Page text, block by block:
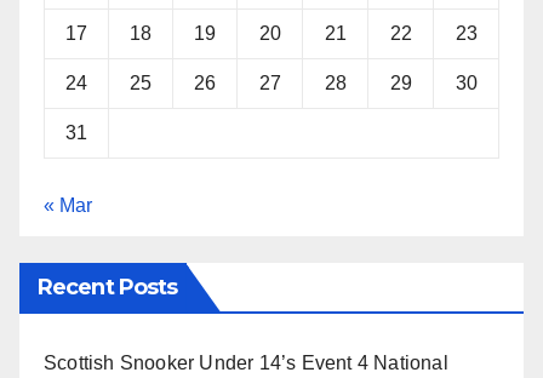
17 18 19 20 21 22 23
24 25 26 27 28 29 30
31
« Mar
Recent Posts
Scottish Snooker Under 14’s Event 4 National